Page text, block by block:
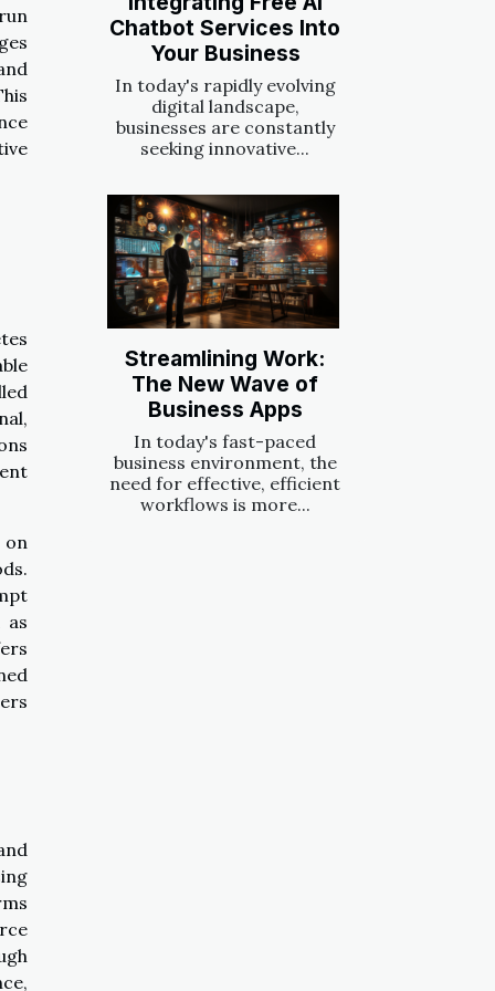
as
Chatbot Services Into
Your Business
In today's rapidly evolving
digital landscape,
businesses are constantly
seeking innovative...
Streamlining Work:
The New Wave of
Business Apps
In today's fast-paced
business environment, the
need for effective, efficient
workflows is more...